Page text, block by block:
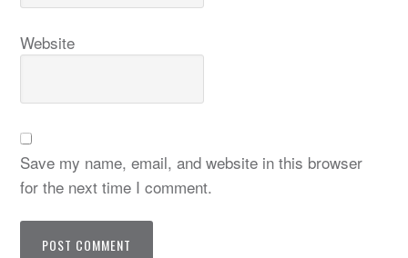
Website
Save my name, email, and website in this browser
for the next time I comment.